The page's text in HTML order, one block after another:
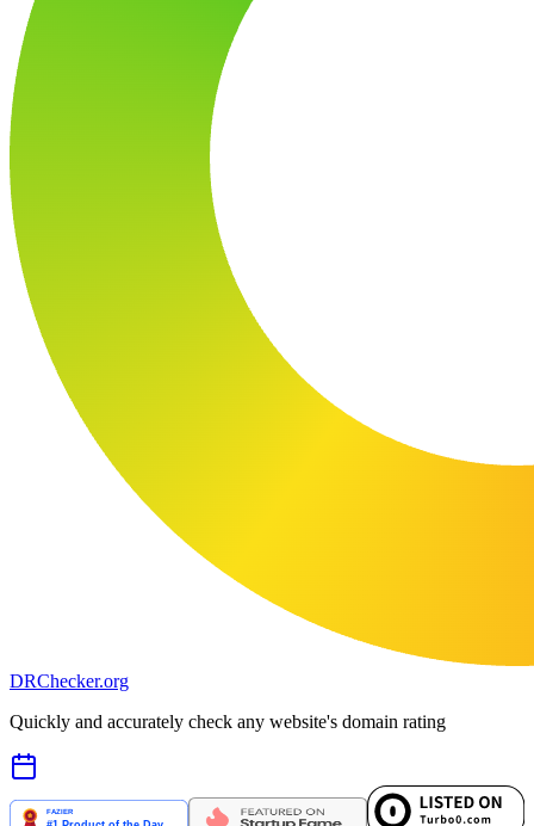
DRChecker.org
Quickly and accurately check any website's domain rating